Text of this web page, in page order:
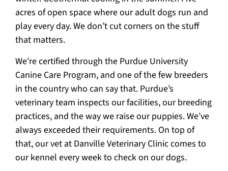
acres of open space where our adult dogs run and
play every day. We don’t cut corners on the stuff
that matters.
We’re certified through the Purdue University
Canine Care Program, and one of the few breeders
in the country who can say that. Purdue’s
veterinary team inspects our facilities, our breeding
practices, and the way we raise our puppies. We’ve
always exceeded their requirements. On top of
that, our vet at Danville Veterinary Clinic comes to
our kennel every week to check on our dogs.